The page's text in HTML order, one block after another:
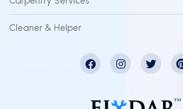
Cleaner & Helper